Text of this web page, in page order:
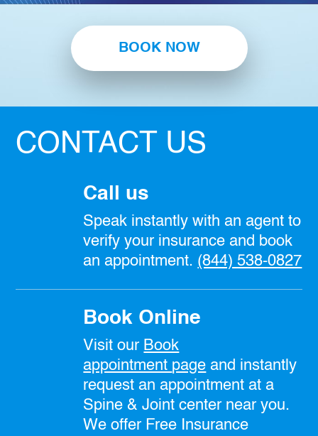
BOOK NOW
CONTACT US
Call us
Speak instantly with an agent to
verify your insurance and book
an appointment. (844) 538-0827
Book Online
Visit our Book
appointment page and instantly
request an appointment at a
Spine & Joint center near you.
We offer Free Insurance